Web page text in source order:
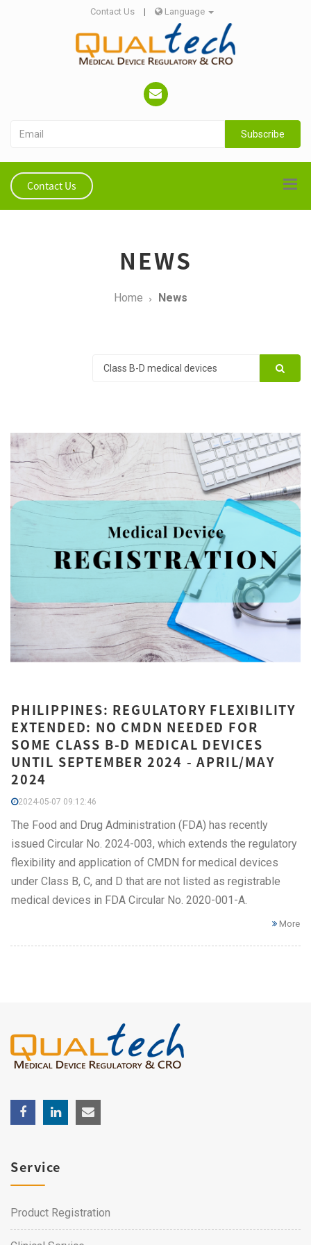
Contact Us | Language
Subscribe
Contact Us
NEWS
Home News
PHILIPPINES: REGULATORY FLEXIBILITY
EXTENDED: NO CMDN NEEDED FOR
SOME CLASS B-D MEDICAL DEVICES
UNTIL SEPTEMBER 2024 - APRIL/MAY
2024
2024-05-07 09:12:46
The Food and Drug Administration (FDA) has recently
issued Circular No. 2024-003, which extends the regulatory
flexibility and application of CMDN for medical devices
under Class B, C, and D that are not listed as registrable
medical devices in FDA Circular No. 2020-001-A.
More
Service
Product Registration